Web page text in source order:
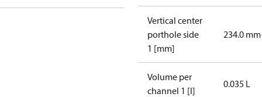
Vertical center
porthole side
1 [mm]
234.0 mm
Volume per
channel 1 [l]
0.035 L